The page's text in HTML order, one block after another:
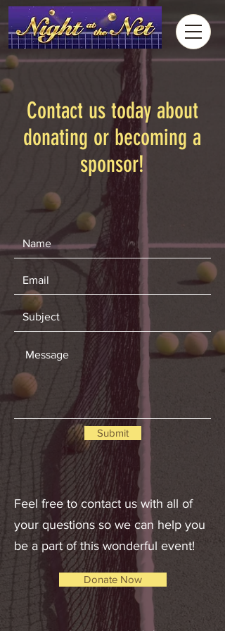
Contact us today about
donating or becoming a
sponsor!
Submit
Feel free to contact us with all of
your questions so we can help you
be a part of this wonderful event!
Donate Now